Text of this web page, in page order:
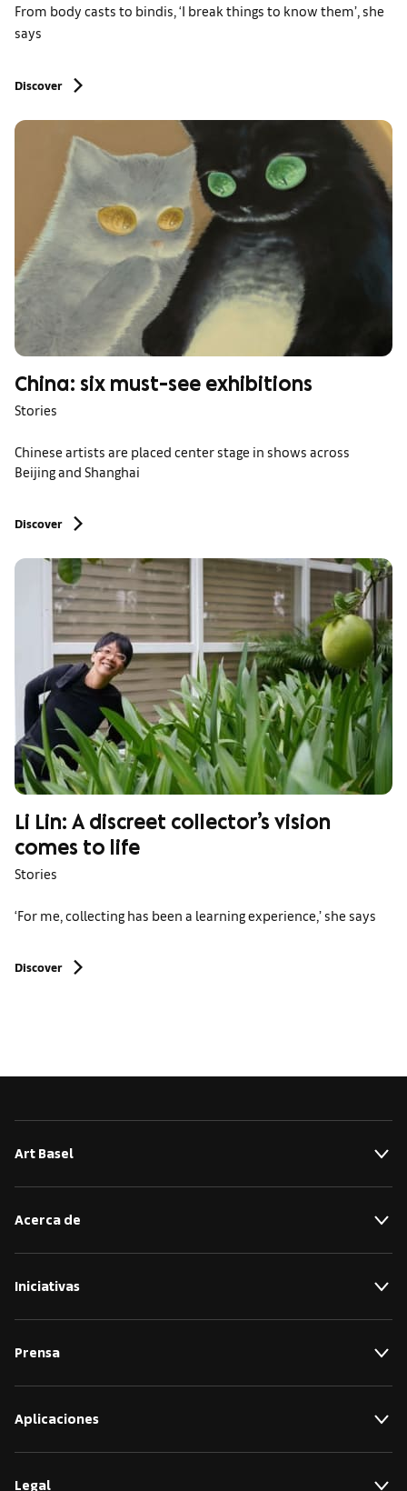
From body casts to bindis, ‘I break things to know them’, she
says
Discover
China: six must-see exhibitions
Stories
Chinese artists are placed center stage in shows across
Beijing and Shanghai
Discover
Li Lin: A discreet collector’s vision
comes to life
Stories
‘For me, collecting has been a learning experience,’ she says
Discover
Art Basel
Acerca de
Iniciativas
Prensa
Aplicaciones
Legal